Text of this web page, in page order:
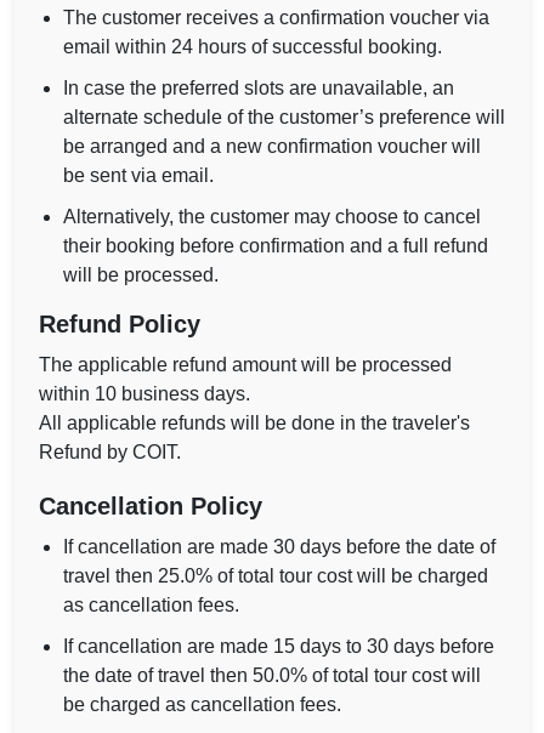
The customer receives a confirmation voucher via
email within 24 hours of successful booking.
In case the preferred slots are unavailable, an
alternate schedule of the customer’s preference will
be arranged and a new confirmation voucher will
be sent via email.
Alternatively, the customer may choose to cancel
their booking before confirmation and a full refund
will be processed.
Refund Policy
The applicable refund amount will be processed
within 10 business days.
All applicable refunds will be done in the traveler's
Refund by COIT.
Cancellation Policy
If cancellation are made 30 days before the date of
travel then 25.0% of total tour cost will be charged
as cancellation fees.
If cancellation are made 15 days to 30 days before
the date of travel then 50.0% of total tour cost will
be charged as cancellation fees.